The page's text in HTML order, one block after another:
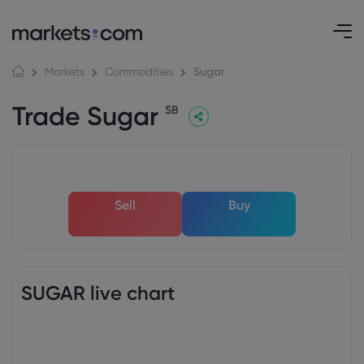
Markets Commodities Sugar
Trade Sugar SB
Sell Buy
SUGAR live chart